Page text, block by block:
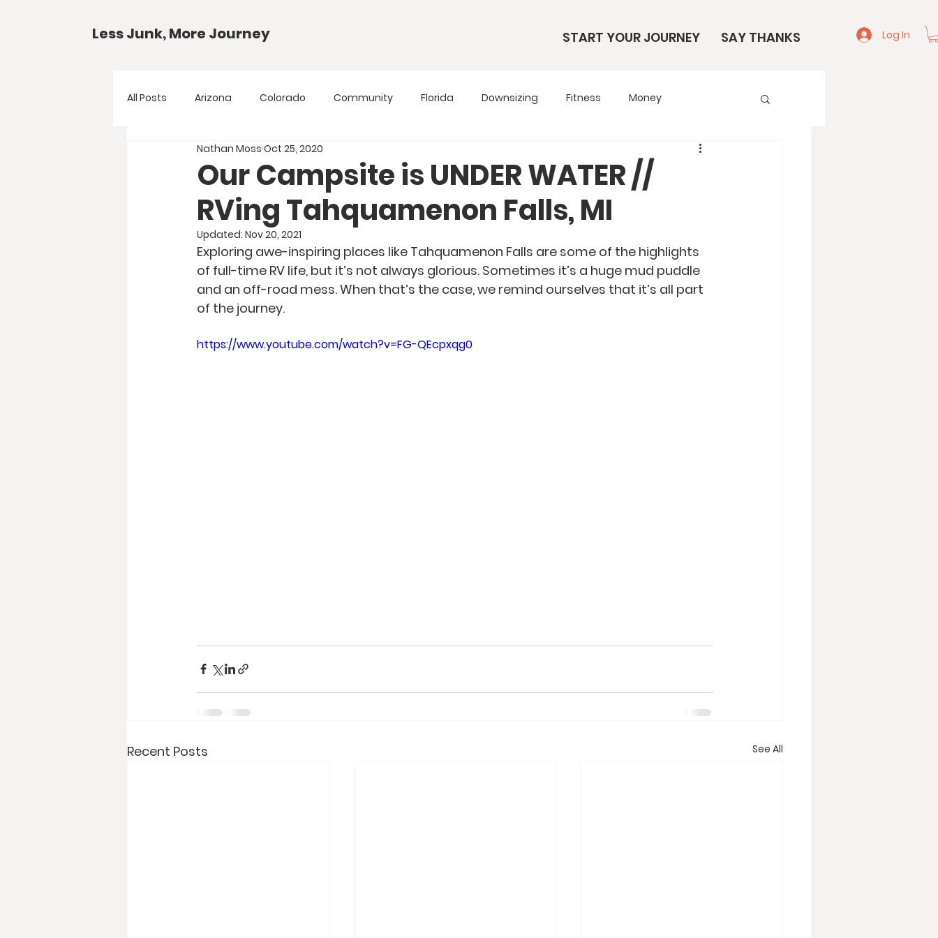
Less Junk, More Journey START YOUR JOURNEY SAY THANKS Log In
All Posts Arizona Colorado Community Florida Downsizing Fitness Money
Gear Guides National Parks Start Here
Your Questions Travel Tips Utah Wardrobe
Our Campsite is UNDER WATER //
RVing Tahquamenon Falls, MI
Nathan Moss Oct 25, 2020
Updated: Nov 20, 2021
Exploring awe-inspiring places like Tahquamenon Falls are some of the highlights
of full-time RV life, but it’s not always glorious. Sometimes it’s a huge mud puddle
and an off-road mess. When that’s the case, we remind ourselves that it’s all part
of the journey.
https://www.youtube.com/watch?v=FG-QEcpxqg0
Recent Posts See All